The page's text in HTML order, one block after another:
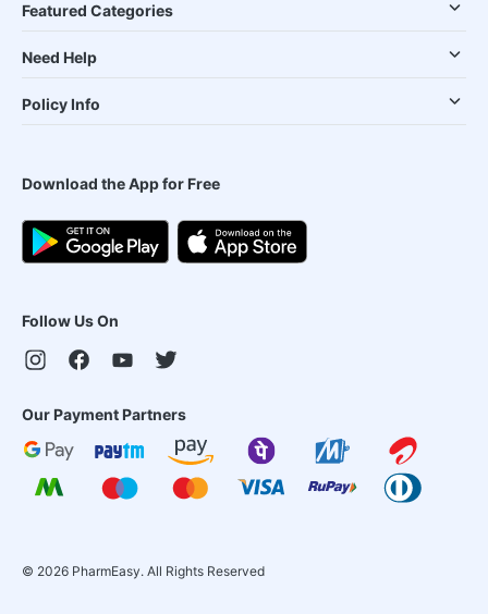
Featured Categories
Need Help
Policy Info
Download the App for Free
Follow Us On
Our Payment Partners
© 2026 PharmEasy. All Rights Reserved